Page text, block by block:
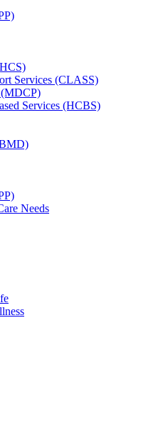
Services (CLASS)
(MDCP)
Services (HCBS)
Needs